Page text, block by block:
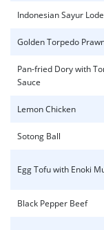
Indonesian Sayur
Golden Torpedo
Pan-fried Dory with
Sauce
Lemon Chicken
Sotong Ball
Egg Tofu with Enoki
Black Pepper Beef